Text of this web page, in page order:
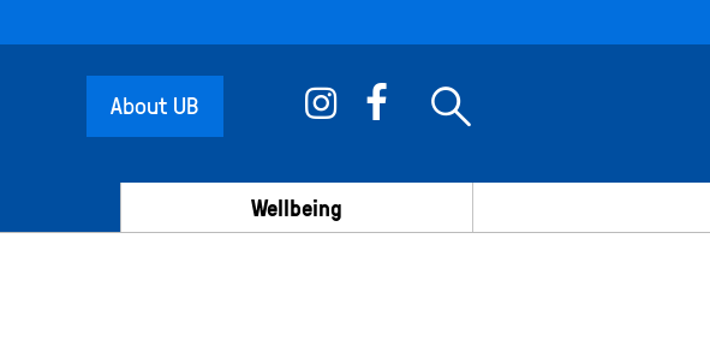
About UB
Wellbeing